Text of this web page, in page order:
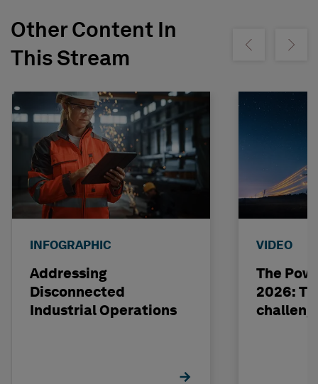
Other Content In
This Stream
Show previousShow
INFOGRAPHIC
Addressing
Disconnected
Industrial Operations
VIDEO
The
2026: